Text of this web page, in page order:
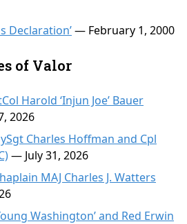
Declaration’— February 1, 2000
of Valor
Harold ‘Injun Joe’ Bauer
2026
Charles Hoffman and Cpl
— July 31, 2026
MAJ Charles J. Watters
Washington’ and Red Erwin